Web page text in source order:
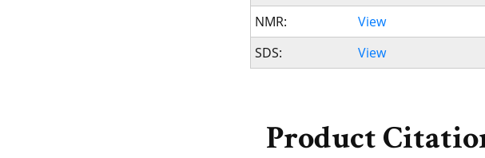
NMR:
View
SDS:
View
Product